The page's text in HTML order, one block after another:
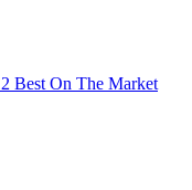
Best On The Market